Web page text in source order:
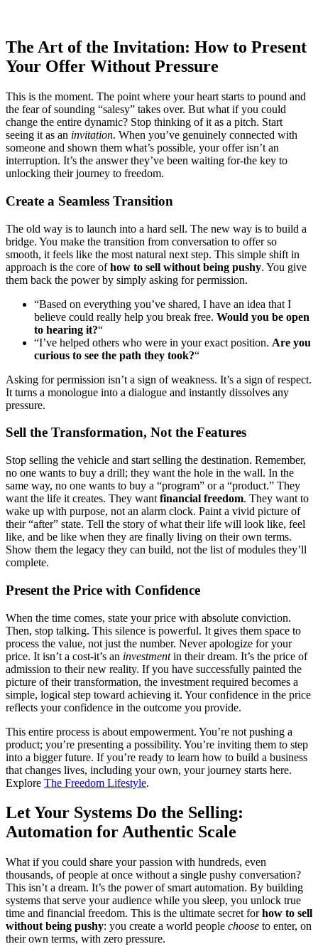
The Art of the Invitation: How to Present
Your Offer Without Pressure
This is the moment. The point where your heart starts to pound and
the fear of sounding “salesy” takes over. But what if you could
change the entire dynamic? Stop thinking of it as a pitch. Start
seeing it as an invitation. When you’ve genuinely connected with
someone and shown them what’s possible, your offer isn’t an
interruption. It’s the answer they’ve been waiting for-the key to
unlocking their journey to freedom.
Create a Seamless Transition
The old way is to launch into a hard sell. The new way is to build a
bridge. You make the transition from conversation to offer so
smooth, it feels like the most natural next step. This simple shift in
approach is the core ofhow to sell without being pushy. You give
them back the power by simply asking for permission.
“Based on everything you’ve shared, I have an idea that I
believe could really help you break free. Would you be open
to hearing it?“
“I’ve helped others who were in your exact position. Are you
curious to see the path they took?“
Asking for permission isn’t a sign of weakness. It’s a sign of respect.
It turns a monologue into a dialogue and instantly dissolves any
pressure.
Sell the Transformation, Not the Features
Stop selling the vehicle and start selling the destination. Remember,
no one wants to buy a drill; they want the hole in the wall. In the
same way, no one wants to buy a “program” or a “product.” They
want the life it creates. They want financial freedom. They want to
wake up with purpose, not an alarm clock. Paint a vivid picture of
their “after” state. Tell the story of what their life will look like, feel
like, and be like when they are finally living on their own terms.
Show them the legacy they can build, not the list of modules they’ll
complete.
Present the Price with Confidence
When the time comes, state your price with absolute conviction.
Then, stop talking. This silence is powerful. It gives them space to
process the value, not just the number. Never apologize for your
price. It isn’t a cost-it’s an investmentin their dream. It’s the price of
admission to their new reality. If you have successfully painted the
picture of their transformation, the investment required becomes a
simple, logical step toward achieving it. Your confidence in the price
reflects your confidence in the outcome you provide.
This entire process is about empowerment. You’re not pushing a
product; you’re presenting a possibility. You’re inviting them to step
into a bigger future. If you’re ready to learn how to build a business
that changes lives, including your own, your journey starts here.
Explore The Freedom Lifestyle.
Let Your Systems Do the Selling:
Automation for Authentic Scale
What if you could share your passion with hundreds, even
thousands, of people at once without a single pushy conversation?
This isn’t a dream. It’s the power of smart automation. By building
systems that serve your audience while you sleep, you unlock true
time and financial freedom. This is the ultimate secret forhow to sell
without being pushy: you create a world people choose to enter, on
their own terms, with zero pressure.